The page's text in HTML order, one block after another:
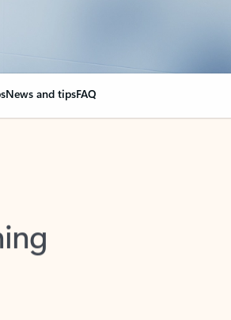
News and tipsFAQ